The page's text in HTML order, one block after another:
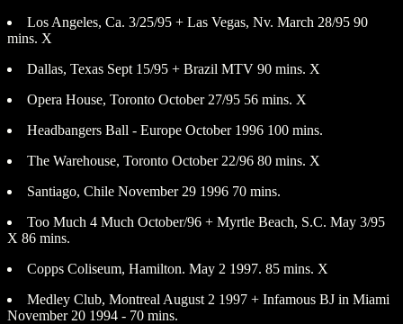
Los Angeles, Ca. 3/25/95 + Las Vegas, Nv. March 28/95 90
mins. X
Dallas, Texas Sept 15/95 + Brazil MTV 90 mins. X
Opera House, Toronto October 27/95 56 mins. X
Headbangers Ball - Europe October 1996 100 mins.
The Warehouse, Toronto October 22/96 80 mins. X
Santiago, Chile November 29 1996 70 mins.
Too Much 4 Much October/96 + Myrtle Beach, S.C. May 3/95
X 86 mins.
Copps Coliseum, Hamilton. May 2 1997. 85 mins. X
Medley Club, Montreal August 2 1997 + Infamous BJ in Miami
November 20 1994 - 70 mins.